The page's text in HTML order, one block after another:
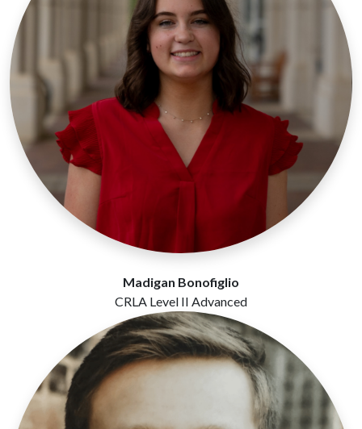
Madigan Bonofiglio
CRLA Level II Advanced